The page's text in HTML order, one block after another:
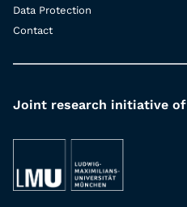
Data Protection
Contact
Joint research initiative of